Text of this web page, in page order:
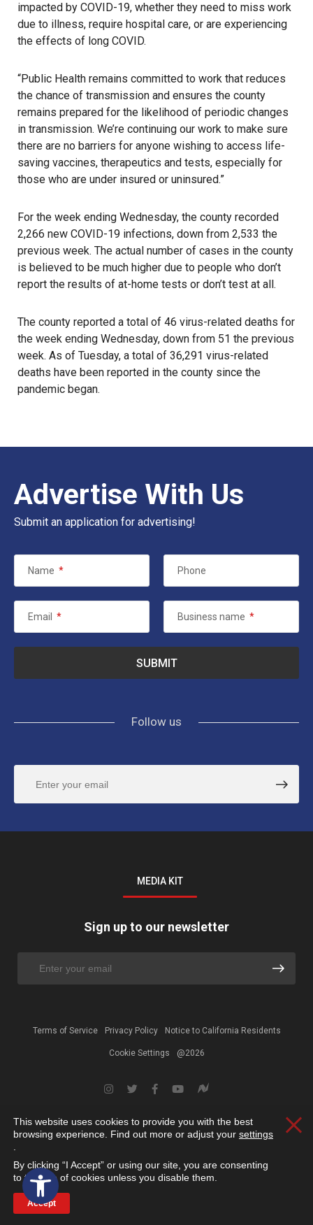
Open toolbar
impacted by COVID-19, whether they need to miss work
due to illness, require hospital care, or are experiencing
the effects of long COVID.
“Public Health remains committed to work that reduces
the chance of transmission and ensures the county
remains prepared for the likelihood of periodic changes
in transmission. We’re continuing our work to make sure
there are no barriers for anyone wishing to access life-
saving vaccines, therapeutics and tests, especially for
those who are under insured or uninsured.”
For the week ending Wednesday, the county recorded
2,266 new COVID-19 infections, down from 2,533 the
previous week. The actual number of cases in the county
is believed to be much higher due to people who don’t
report the results of at-home tests or don’t test at all.
The county reported a total of 46 virus-related deaths for
the week ending Wednesday, down from 51 the previous
week. As of Tuesday, a total of 36,291 virus-related
deaths have been reported in the county since the
pandemic began.
Advertise With Us
Submit an application for advertising!
Name * Phone
Email * Business name *
Follow us
MEDIA KIT
Sign up to our newsletter
Terms of Service Privacy Policy Notice to California Residents
Cookie Settings @2026
This website uses cookies to provide you with the best
browsing experience. Find out more or adjust your settings
By clicking “I Accept” or using our site, you are consenting
to the use of cookies unless you disable them.
Accept